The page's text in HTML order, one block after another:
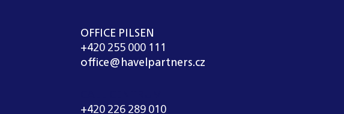
OFFICE PILSEN
+420 255 000 111
office@havelpartners.cz
+420 226 289 010